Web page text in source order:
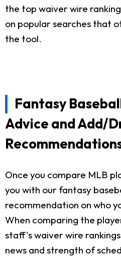
the top waiver wire
on popular searches that
the tool.
Fantasy
Advice and Add/
Once you compare MLB
you with our fantasy
recommendation on who
When comparing the
staff's waiver wire
news and strength of